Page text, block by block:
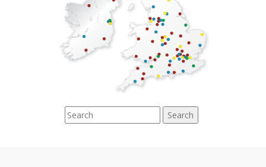
Search